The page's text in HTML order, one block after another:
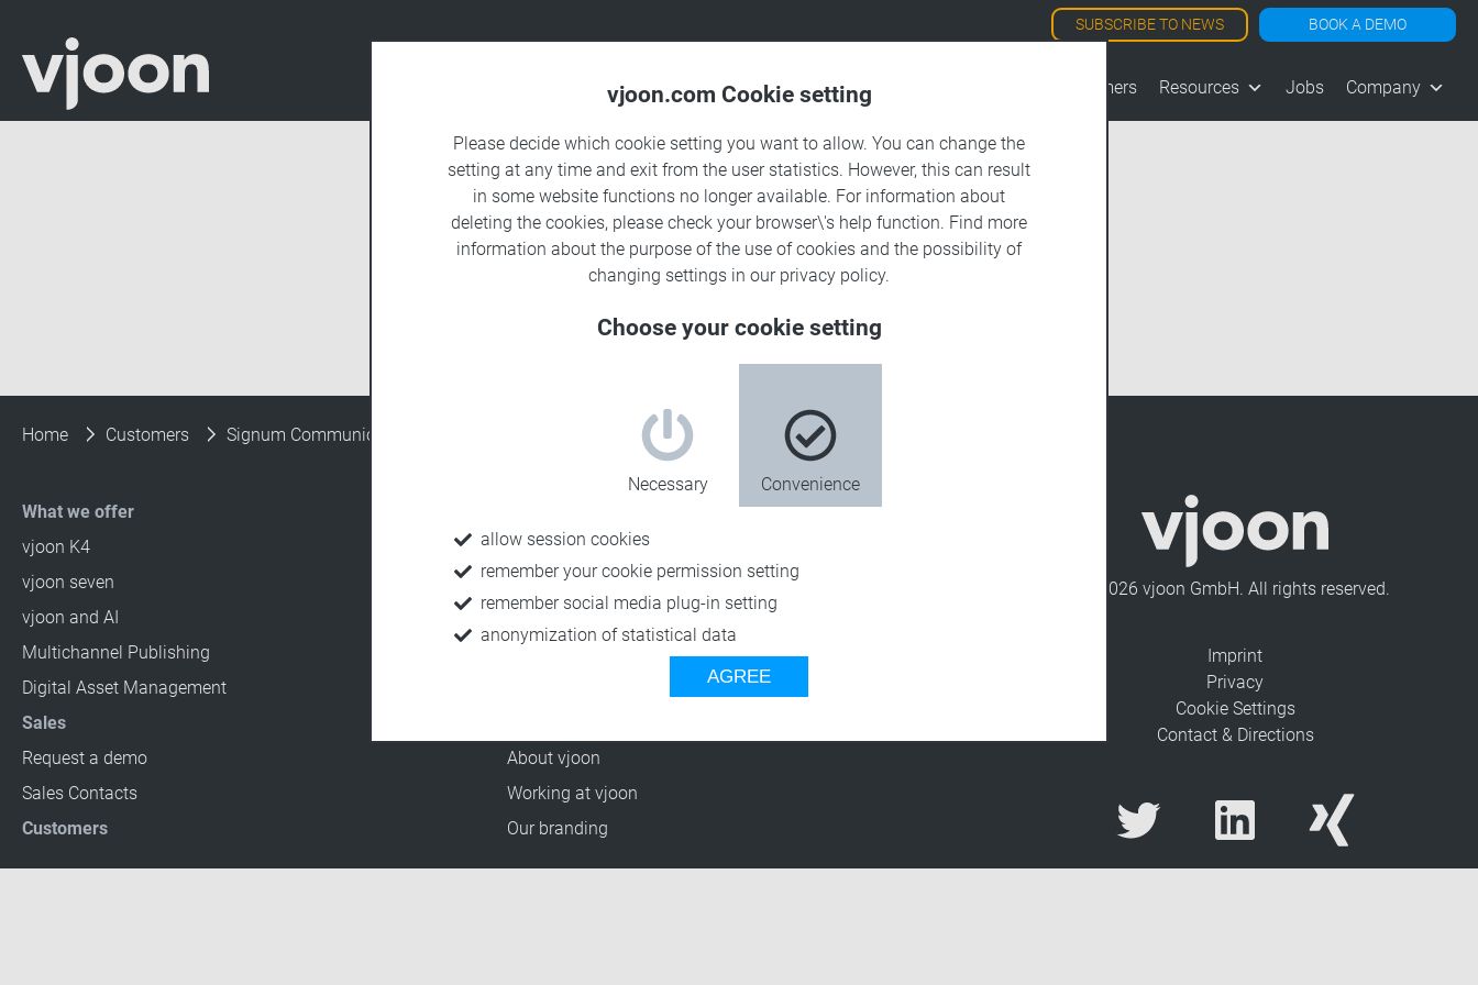
SUBSCRIBE TO NEWS BOOK A DEMO
Products Solutions Customers Resources Jobs Company
Home Customers Signum Communications
What we offer
vjoon K4
vjoon seven
vjoon and AI
Multichannel Publishing
Digital Asset Management
Sales
Request a demo
Sales Contacts
Customers
Blog
Press Releases
About vjoon
Working at vjoon
Our branding
© 2026 vjoon GmbH. All rights reserved.
Imprint
Privacy
Cookie Settings
Contact & Directions
vjoon.com Cookie setting
Please decide which cookie setting you want to allow. You can change the
setting at any time and exit from the user statistics. However, this can result
in some website functions no longer available. For information about
deleting the cookies, please check your browser\'s help function. Find more
information about the purpose of the use of cookies and the possibility of
changing settings in our privacy policy.
Choose your cookie setting
Necessary Convenience
allow session cookies
remember your cookie permission setting
remember social media plug-in setting
anonymization of statistical data
AGREE